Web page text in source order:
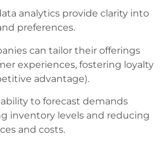
analytics provide clarity into
preferences.
can tailor their offerings
experiences, fostering loyalty
advantage).
to forecast demands
inventory levels and reducing
and costs.